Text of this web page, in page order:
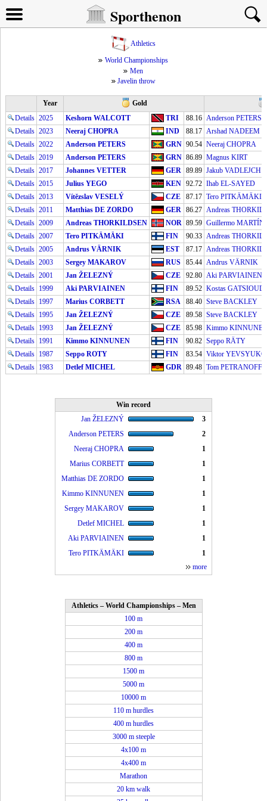
Sporthenon
Athletics
World Championships
Men
Javelin throw
Year
Gold
Details 2025 Keshorn WALCOTT TRI 88.16 Anderson PETERS
Details 2023 Neeraj CHOPRA IND 88.17 Arshad NADEEM
Details 2022 Anderson PETERS GRN 90.54 Neeraj CHOPRA
Details 2019 Anderson PETERS GRN 86.89 Magnus KIRT
Details 2017 Johannes VETTER GER 89.89 Jakub VADLEJCH
Details 2015 Julius YEGO KEN 92.72 Ihab EL-SAYED
Details 2013 Vítězslav VESELÝ CZE 87.17 Tero PITKÄMÄKI
Details 2011 Matthias DE ZORDO GER 86.27 Andreas
Details 2009 Andreas THORKILDSEN NOR 89.59 Guillermo
Details 2007 Tero PITKÄMÄKI FIN 90.33 Andreas
Details 2005 Andrus VÄRNIK EST 87.17 Andreas
Details 2003 Sergey MAKAROV RUS 85.44 Andrus VÄRNIK
Details 2001 Jan ŽELEZNÝ CZE 92.80 Aki PARVIAINEN
Details 1999 Aki PARVIAINEN FIN 89.52 Kostas
Details 1997 Marius CORBETT RSA 88.40 Steve BACKLEY
Details 1995 Jan ŽELEZNÝ CZE 89.58 Steve BACKLEY
Details 1993 Jan ŽELEZNÝ CZE 85.98 Kimmo
Details 1991 Kimmo KINNUNEN FIN 90.82 Seppo RÄTY
Details 1987 Seppo ROTY FIN 83.54 Viktor
Details 1983 Detlef MICHEL GDR 89.48 Tom PETRANOFF
Win record
Jan ŽELEZNÝ
3
Anderson PETERS
2
Neeraj CHOPRA
1
Marius CORBETT
1
Matthias DE ZORDO
1
Kimmo KINNUNEN
1
Sergey MAKAROV
1
Detlef MICHEL
1
Aki PARVIAINEN
1
Tero PITKÄMÄKI
1
more
Athletics – World Championships – Men
100 m
200 m
400 m
800 m
1500 m
5000 m
10000 m
110 m hurdles
400 m hurdles
3000 m steeple
4x100 m
4x400 m
Marathon
20 km walk